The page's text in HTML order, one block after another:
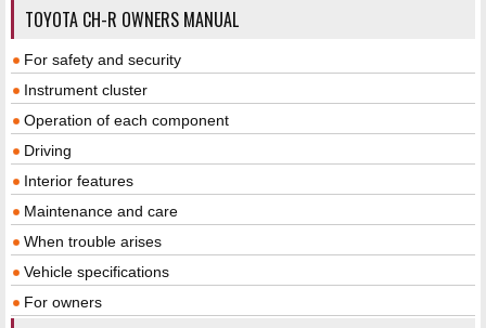
TOYOTA CH-R OWNERS MANUAL
For safety and security
Instrument cluster
Operation of each component
Driving
Interior features
Maintenance and care
When trouble arises
Vehicle specifications
For owners